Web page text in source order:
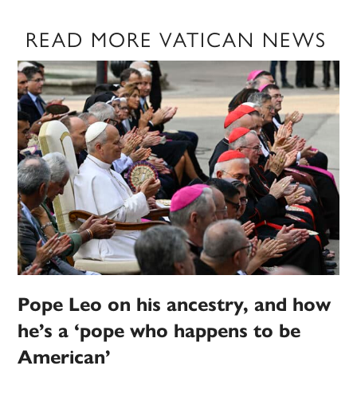
READ MORE VATICAN NEWS
Pope Leo on his ancestry, and how
he’s a ‘pope who happens to be
American’